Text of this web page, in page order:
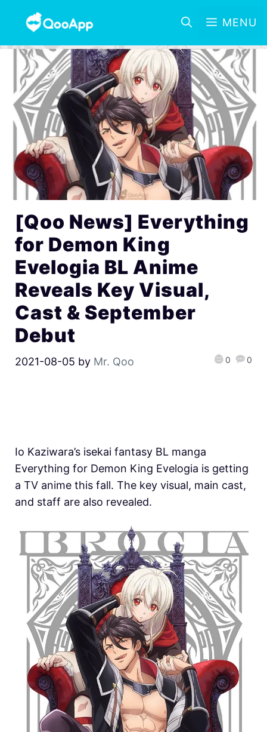
MENU
[Qoo News] Everything
for Demon King
Evelogia BL Anime
Reveals Key Visual,
Cast & September
Debut
2021-08-05 by Mr. Qoo 0 0
Io Kaziwara’s isekai fantasy BL manga
Everything for Demon King Evelogia is getting
a TV anime this fall. The key visual, main cast,
and staff are also revealed.